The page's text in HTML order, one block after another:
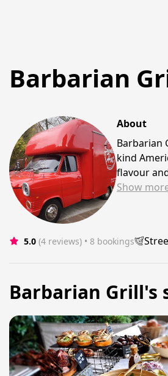
Barbarian
About
Barbarian
kind
flavour
Show
5.0 (4 reviews) • 8 bookings
Barbarian Grill's